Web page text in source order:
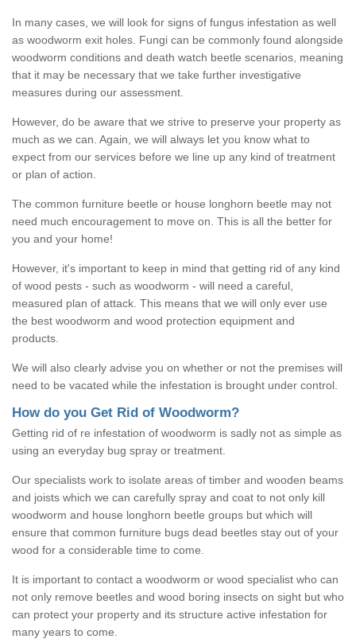
In many cases, we will look for signs of fungus infestation as well
as woodworm exit holes. Fungi can be commonly found alongside
woodworm conditions and death watch beetle scenarios, meaning
that it may be necessary that we take further investigative
measures during our assessment.
However, do be aware that we strive to preserve your property as
much as we can. Again, we will always let you know what to
expect from our services before we line up any kind of treatment
or plan of action.
The common furniture beetle or house longhorn beetle may not
need much encouragement to move on. This is all the better for
you and your home!
However, it's important to keep in mind that getting rid of any kind
of wood pests - such as woodworm - will need a careful,
measured plan of attack. This means that we will only ever use
the best woodworm and wood protection equipment and
products.
We will also clearly advise you on whether or not the premises will
need to be vacated while the infestation is brought under control.
How do you Get Rid of Woodworm?
Getting rid of re infestation of woodworm is sadly not as simple as
using an everyday bug spray or treatment.
Our specialists work to isolate areas of timber and wooden beams
and joists which we can carefully spray and coat to not only kill
woodworm and house longhorn beetle groups but which will
ensure that common furniture bugs dead beetles stay out of your
wood for a considerable time to come.
It is important to contact a woodworm or wood specialist who can
not only remove beetles and wood boring insects on sight but who
can protect your property and its structure active infestation for
many years to come.